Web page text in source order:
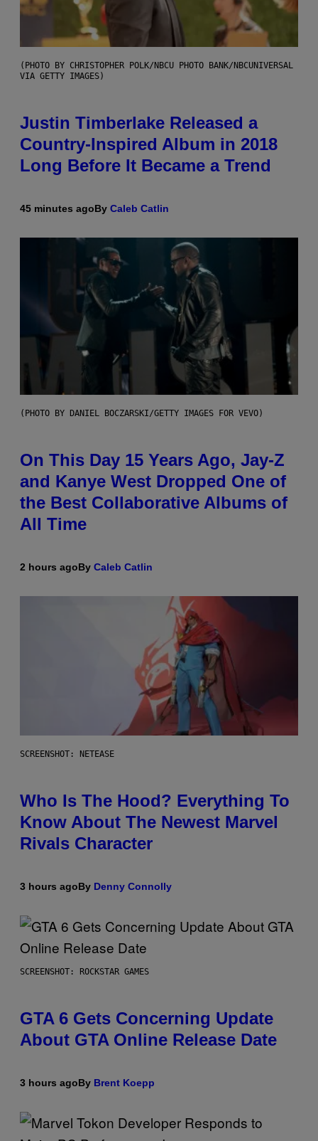
(PHOTO BY CHRISTOPHER POLK/NBCU PHOTO BANK/NBCUNIVERSAL
VIA GETTY IMAGES)
Justin Timberlake Released a
Country-Inspired Album in 2018
Long Before It Became a Trend
45 minutes agoBy Caleb Catlin
(PHOTO BY DANIEL BOCZARSKI/GETTY IMAGES FOR VEVO)
On This Day 15 Years Ago, Jay-Z
and Kanye West Dropped One of
the Best Collaborative Albums of
All Time
2 hours agoBy Caleb Catlin
SCREENSHOT: NETEASE
Who Is The Hood? Everything To
Know About The Newest Marvel
Rivals Character
3 hours agoBy Denny Connolly
SCREENSHOT: ROCKSTAR GAMES
GTA 6 Gets Concerning Update
About GTA Online Release Date
3 hours agoBy Brent Koepp